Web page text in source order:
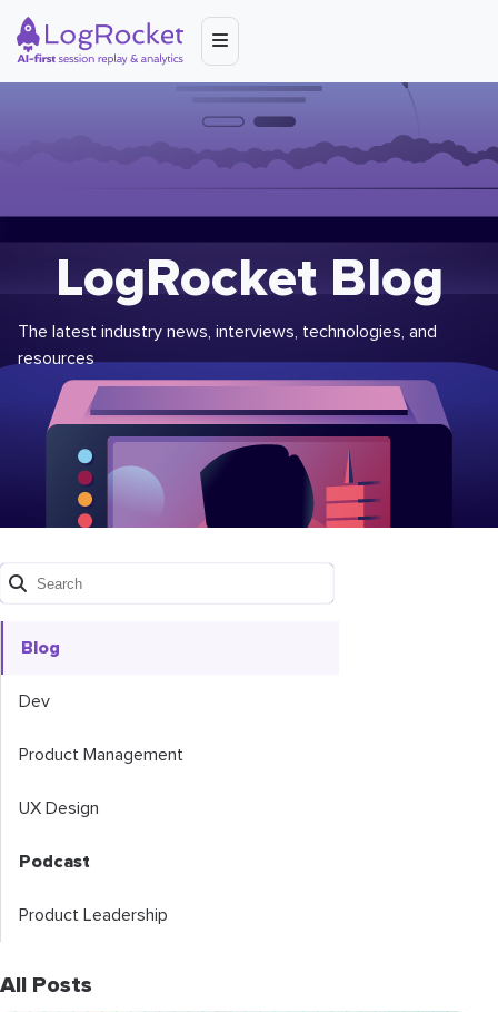
LogRocket Blog
The latest industry news, interviews, technologies, and
resources
Blog
Dev
Product Management
UX Design
Podcast
Product Leadership
All Posts